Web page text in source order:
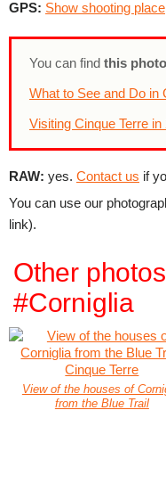
GPS: Show shooting place
You can find this
What to See and Do in
Visiting Cinque Terre
RAW: yes. Contact us if
You can use our
link).
Other
#Corniglia
View of the houses of
from the Blue Trail